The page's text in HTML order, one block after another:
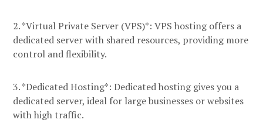
2. *Virtual Private Server (VPS)*: VPS hosting offers a
dedicated server with shared resources, providing more
control and flexibility.
3. *Dedicated Hosting*: Dedicated hosting gives you a
dedicated server, ideal for large businesses or websites
with high traffic.